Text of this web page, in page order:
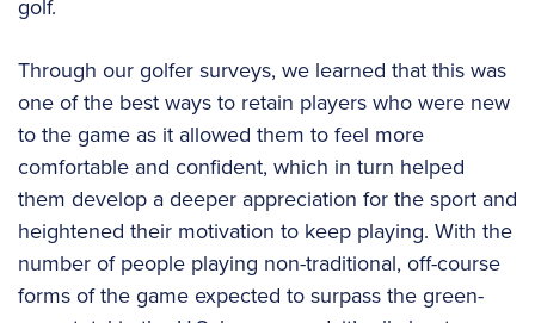
golf.
Through our golfer surveys, we learned that this was
one of the best ways to retain players who were new
to the game as it allowed them to feel more
comfortable and confident, which in turn helped
them develop a deeper appreciation for the sport and
heightened their motivation to keep playing. With the
number of people playing non-traditional, off-course
forms of the game expected to surpass the green-